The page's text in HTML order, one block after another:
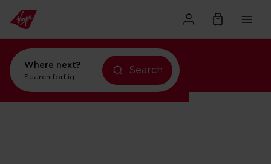
Where next?
Search forflights to New York
Search